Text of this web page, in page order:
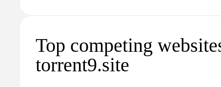
Top competing
torrent9.site